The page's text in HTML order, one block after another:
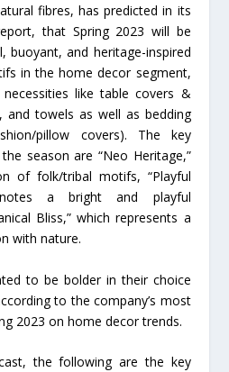
fibres, has predicted in its
that Spring 2023 will be
buoyant, and heritage-inspired
in the home decor segment,
like table covers &
and towels as well as bedding
pillow covers). The key
season are “Neo Heritage,”
of folk/tribal motifs, “Playful
a bright and playful
Bliss,” which represents a
with nature.
to be bolder in their choice
to the company’s most
2023 on home decor trends.
the following are the key